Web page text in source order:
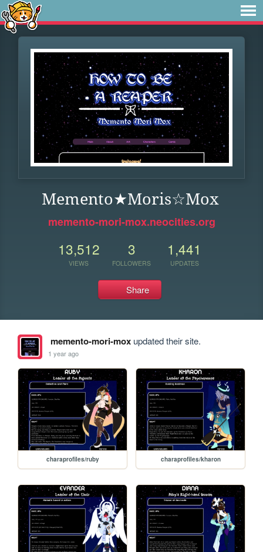
Memento★Moris☆Mox
memento-mori-mox.neocities.org
13,512
VIEWS
3
FOLLOWERS
1,441
UPDATES
Share
memento-mori-moxupdated their site.
1 year ago
charaprofiles/ruby charaprofiles/kharon